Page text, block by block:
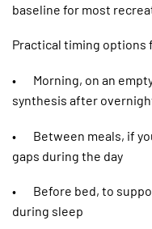
baseline for most
Practical timing options
• Morning, on an
synthesis after
• Between meals, if
gaps during the day
• Before bed, to
during sleep